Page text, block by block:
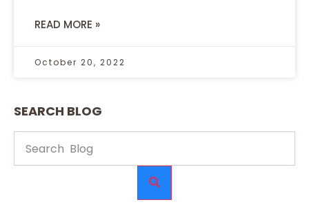
READ MORE »
October 20, 2022
SEARCH BLOG